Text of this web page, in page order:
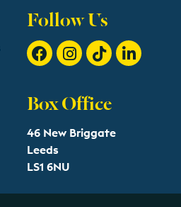
Follow Us
Box Office
46 New Briggate
Leeds
LS1 6NU